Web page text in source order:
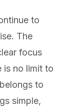
to
The
focus
is no limit to
to
simple,